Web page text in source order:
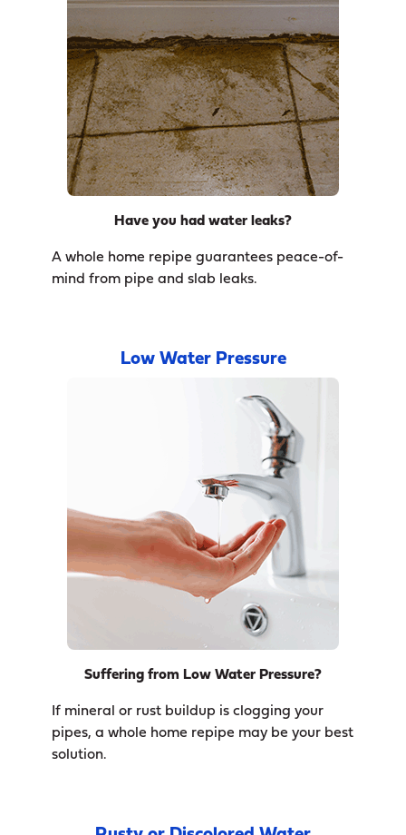
Have you had water leaks?
A whole home repipe guarantees peace-of-
mind from pipe and slab leaks.
Low Water Pressure
Suffering from Low Water Pressure?
If mineral or rust buildup is clogging your
pipes, a whole home repipe may be your best
solution.